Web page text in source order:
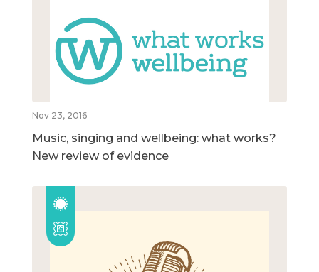
Nov 23, 2016
Music, singing and wellbeing: what works?
New review of evidence